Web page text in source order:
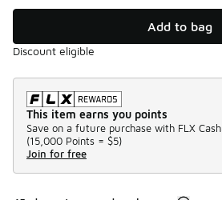
Add to bag
Discount eligible
This item earns you points
Save on a future purchase with FLX Cash.
(15,000 Points = $5)
Join for free